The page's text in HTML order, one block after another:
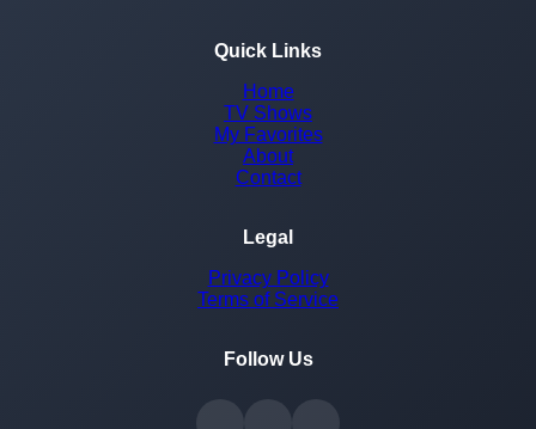
Quick Links
Home
TV Shows
My Favorites
About
Contact
Legal
Privacy Policy
Terms of Service
Follow Us